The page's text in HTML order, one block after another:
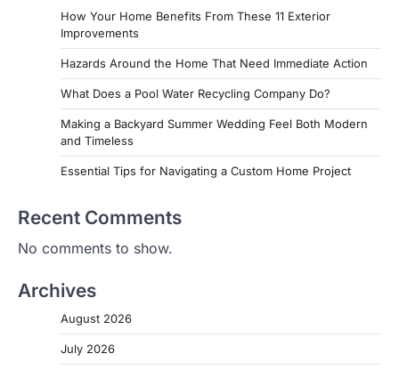
How Your Home Benefits From These 11 Exterior
Improvements
Hazards Around the Home That Need Immediate Action
What Does a Pool Water Recycling Company Do?
Making a Backyard Summer Wedding Feel Both Modern
and Timeless
Essential Tips for Navigating a Custom Home Project
Recent Comments
No comments to show.
Archives
August 2026
July 2026